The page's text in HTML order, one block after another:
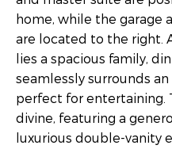
home, while the garage
are located to the right.
lies a spacious family,
seamlessly surrounds
perfect for entertaining.
divine, featuring a
luxurious double-vanity